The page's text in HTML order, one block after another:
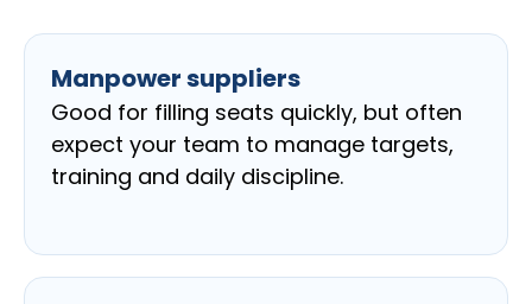
Manpower suppliers
Good for filling seats quickly, but often
expect your team to manage targets,
training and daily discipline.